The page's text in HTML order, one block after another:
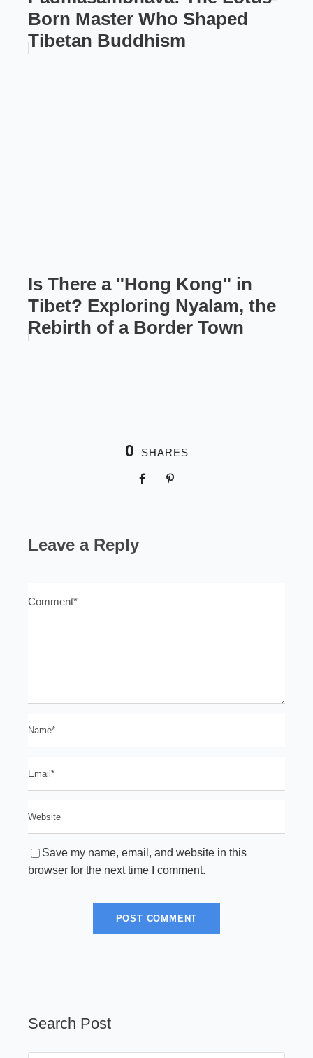
Born Master Who Shaped
Tibetan Buddhism
Is There a "Hong Kong" in
Tibet? Exploring Nyalam, the
Rebirth of a Border Town
0 SHARES
Leave a Reply
Save my name, email, and website in this
browser for the next time I comment.
Search Post